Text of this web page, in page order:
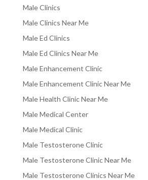
Male Clinics
Male Clinics Near Me
Male Ed Clinics
Male Ed Clinics Near Me
Male Enhancement Clinic
Male Enhancement Clinic Near Me
Male Health Clinic Near Me
Male Medical Center
Male Medical Clinic
Male Testosterone Clinic
Male Testosterone Clinic Near Me
Male Testosterone Clinics Near Me